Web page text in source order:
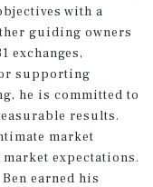
with a
guiding owners
exchanges,
supporting
he is committed to
results.
market
expectations.
earned his